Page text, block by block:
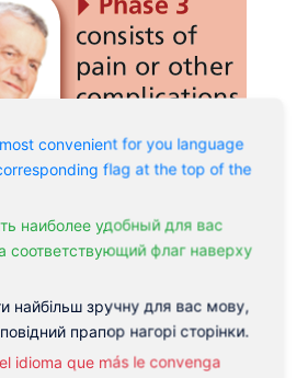
convenient for you language
flag at the top of the
наиболее удобный для вас
соответствующий флаг наверху
найбільш зручну для вас мову,
прапор нагорі сторінки.
idioma que más le convenga